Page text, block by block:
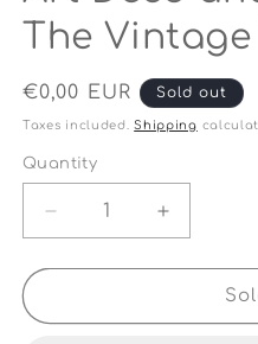
The
Regular
price
€0,00 EUR Sold out
Taxes included.Shipping
Quantity
Quantity
Decrease
quantity
for
drinks
Increase
quantity
for
Vintage
drinks